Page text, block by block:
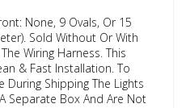
None, 9 Ovals, Or 15
Sold Without Or With
Wiring Harness. This
& Fast Installation. To
During Shipping The Lights
Separate Box And Are Not